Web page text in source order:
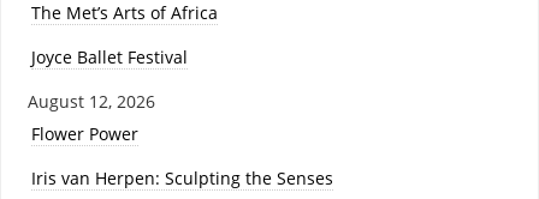
The Met’s Arts of Africa
Joyce Ballet Festival
August 12, 2026
Flower Power
Iris van Herpen: Sculpting the Senses